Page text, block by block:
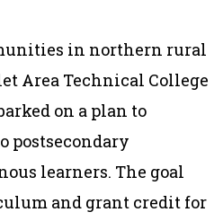
in northern rural
Area Technical College
on a plan to
postsecondary
learners. The goal
and grant credit for